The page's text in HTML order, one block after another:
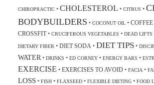
CHIROPRACTIC• CHOLESTEROL • CITRUS •
BODYBUILDERS • COCONUT OIL• COFFEE
CROSSFIT• CRUCIFEROUS VEGETABLES • DEAD LIFTS
DIETARY FIBER • DIET SODA • DIET TIPS•
WATER • DRINKS • ED CORNEY• ENERGY BARS •
EXERCISE • EXERCISES TO AVOID• FACIA •
LOSS• FISH• FLAXSEED• FLEXIBLE DIETING• FOOD